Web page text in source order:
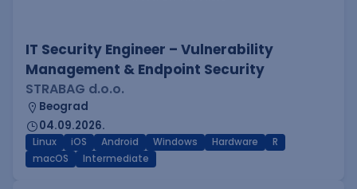
IT Security Engineer – Vulnerability
Management & Endpoint Security
STRABAG d.o.o.
Beograd
04.09.2026.
Linux iOS Android Windows Hardware
R
macOS
Intermediate